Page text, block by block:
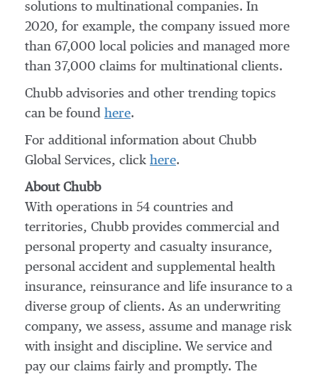
solutions to multinational companies. In
2020, for example, the company issued more
than 67,000 local policies and managed more
than 37,000 claims for multinational clients.
Chubb advisories and other trending topics
can be found here.
For additional information about Chubb
Global Services, click here.
About Chubb
With operations in 54 countries and
territories, Chubb provides commercial and
personal property and casualty insurance,
personal accident and supplemental health
insurance, reinsurance and life insurance to a
diverse group of clients. As an underwriting
company, we assess, assume and manage risk
with insight and discipline. We service and
pay our claims fairly and promptly. The